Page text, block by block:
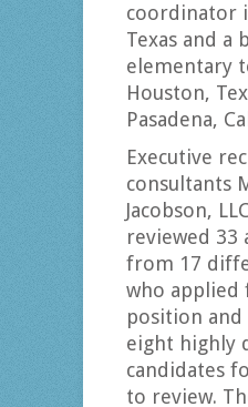
coordinator
Texas and a
elementary
Houston,
Pasadena,
Executive
consultants
Jacobson,
reviewed 33
from 17
who applied
position and
eight highly
candidates
to review.